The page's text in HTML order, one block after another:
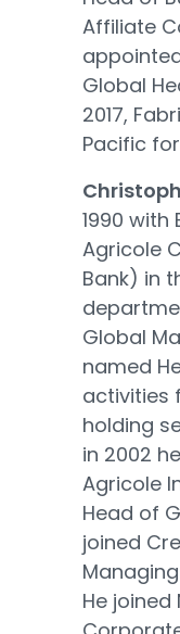
Affiliate
Global
2017,
Pacific
1990
Agricole
Bank) in
Global
named
activities
holding
in 2002
Agricole
Head of
joined
He joined